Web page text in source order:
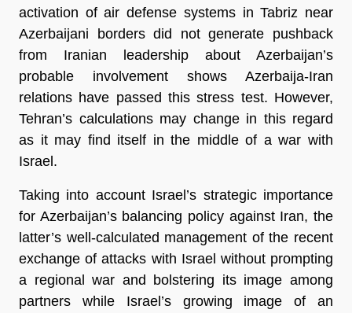
activation of air defense systems in Tabriz near
Azerbaijani borders did not generate pushback
from Iranian leadership about Azerbaijan’s
probable involvement shows Azerbaija-Iran
relations have passed this stress test. However,
Tehran’s calculations may change in this regard
as it may find itself in the middle of a war with
Israel.
Taking into account Israel’s strategic importance
for Azerbaijan’s balancing policy against Iran, the
latter’s well-calculated management of the recent
exchange of attacks with Israel without prompting
a regional war and bolstering its image among
partners while Israel’s growing image of an